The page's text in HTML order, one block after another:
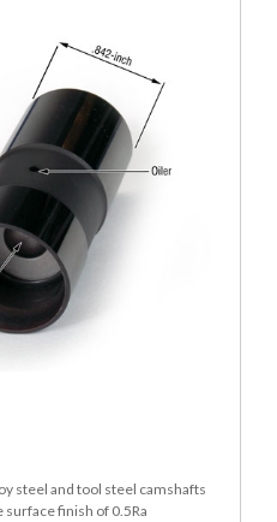
steel and tool steel camshafts
finish of 0.5Ra